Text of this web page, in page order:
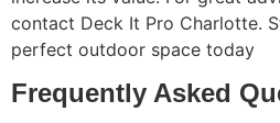
contact Deck It Pro Charlotte.
perfect outdoor space today
Frequently Asked